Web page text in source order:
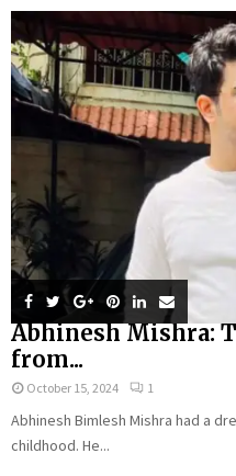
Abhinesh Mishra:
from...
October 15, 2024 1
Abhinesh Bimlesh Mishra had a
childhood. He...